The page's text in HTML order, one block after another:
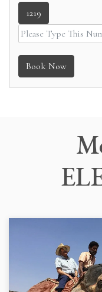
1219
Book Now